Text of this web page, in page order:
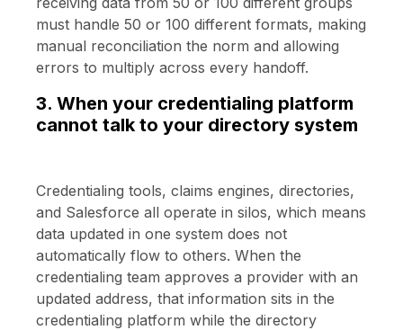
must handle 50 or 100 different formats, making
manual reconciliation the norm and allowing
errors to multiply across every handoff.
3. When your credentialing platform
cannot talk to your directory system
Credentialing tools, claims engines, directories,
and Salesforce all operate in silos, which means
data updated in one system does not
automatically flow to others. When the
credentialing team approves a provider with an
updated address, that information sits in the
credentialing platform while the directory